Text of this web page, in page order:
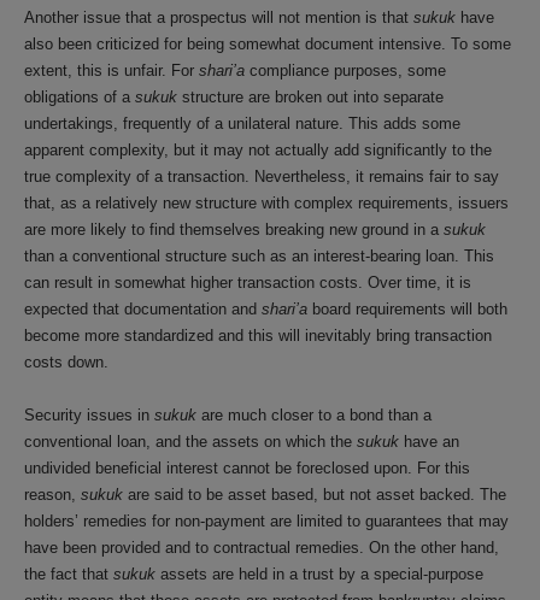
Another issue that a prospectus will not mention is that sukuk have
also been criticized for being somewhat document intensive. To some
extent, this is unfair. For shari’a compliance purposes, some
obligations of a sukuk structure are broken out into separate
undertakings, frequently of a unilateral nature. This adds some
apparent complexity, but it may not actually add significantly to the
true complexity of a transaction. Nevertheless, it remains fair to say
that, as a relatively new structure with complex requirements, issuers
are more likely to find themselves breaking new ground in a sukuk
than a conventional structure such as an interest-bearing loan. This
can result in somewhat higher transaction costs. Over time, it is
expected that documentation and shari’a board requirements will both
become more standardized and this will inevitably bring transaction
costs down.
Security issues in sukuk are much closer to a bond than a
conventional loan, and the assets on which the sukuk have an
undivided beneficial interest cannot be foreclosed upon. For this
reason, sukuk are said to be asset based, but not asset backed. The
holders’ remedies for non-payment are limited to guarantees that may
have been provided and to contractual remedies. On the other hand,
the fact that sukuk assets are held in a trust by a special-purpose